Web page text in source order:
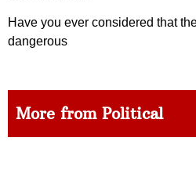
Have you ever considered that
dangerous
More from Political